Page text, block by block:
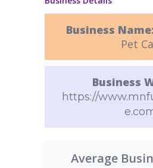
Business
Pet
Business
https://
Average